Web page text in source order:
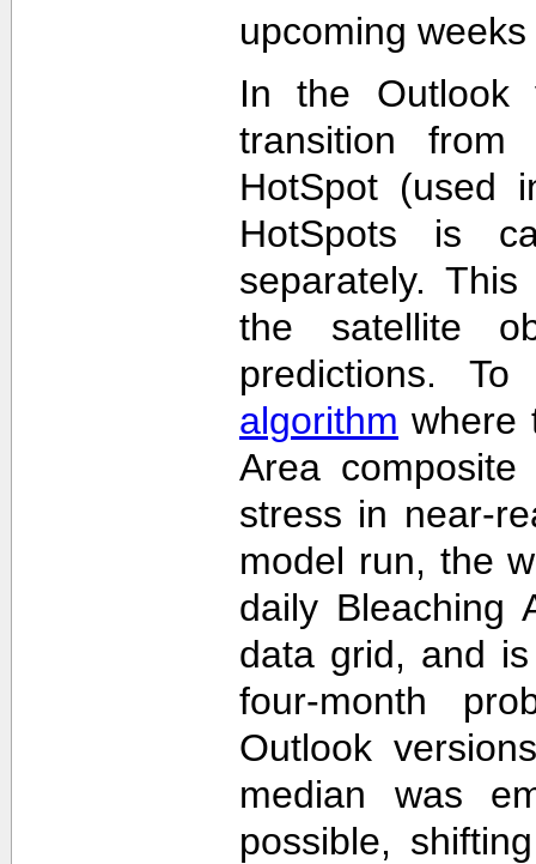
upcoming
In the Outlook
transition
HotSpot (used
HotSpots is
separately.
the satellite
predictions.
algorithm where
Area
stress in near-
model run, the
daily Bleaching
data grid, and
four-month
Outlook
median was
possible,